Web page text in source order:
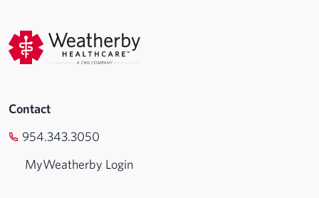
Contact
954.343.3050
MyWeatherby Login